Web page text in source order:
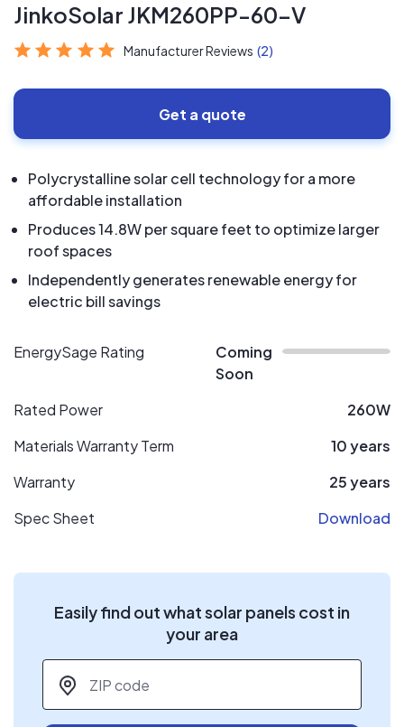
JinkoSolar JKM260PP-60-V
Manufacturer Reviews (2)
Get a quote
Polycrystalline solar cell technology for a more
affordable installation
Produces 14.8W per square feet to optimize larger
roof spaces
Independently generates renewable energy for
electric bill savings
EnergySage Rating
Coming
Soon
Rated Power
260W
Materials Warranty Term
10 years
Warranty
25 years
Spec Sheet
Download
Easily find out what solar panels cost in
your area
ZIP code